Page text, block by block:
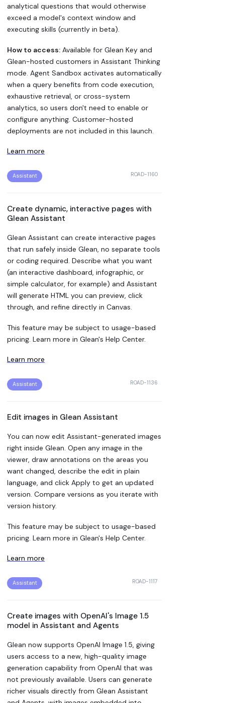
analytical questions that would otherwise
exceed a model's context window and
executing skills (currently in beta).
How to access: Available for Glean Key and
Glean-hosted customers in Assistant Thinking
mode. Agent Sandbox activates automatically
when a query benefits from code execution,
exhaustive retrieval, or cross-system
analytics, so users don't need to enable or
configure anything. Customer-hosted
deployments are not included in this launch.
Learn more
Assistant ROAD-1160
Create dynamic, interactive pages with
Glean Assistant
Glean Assistant can create interactive pages
that run safely inside Glean, no separate tools
or coding required. Describe what you want
(an interactive dashboard, infographic, or
simple calculator, for example) and Assistant
will generate HTML you can preview, click
through, and refine directly in Canvas.
This feature may be subject to usage-based
pricing. Learn more in Glean's Help Center.
Learn more
Assistant ROAD-1136
Edit images in Glean Assistant
You can now edit Assistant-generated images
right inside Glean. Open any image in the
viewer, draw annotations on the areas you
want changed, describe the edit in plain
language, and click Apply to get an updated
version. Compare versions as you iterate with
version history.
This feature may be subject to usage-based
pricing. Learn more in Glean's Help Center.
Learn more
Assistant ROAD-1117
Create images with OpenAI's Image 1.5
model in Assistant and Agents
Glean now supports OpenAI Image 1.5, giving
users access to a new, high-quality image
generation capability from OpenAI that was
not previously available. Users can generate
richer visuals directly from Glean Assistant